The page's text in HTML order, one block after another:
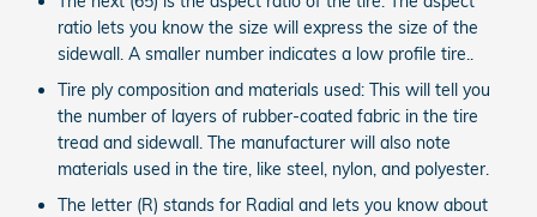
ratio lets you know the size will express the size of the
sidewall. A smaller number indicates a low profile tire..
Tire ply composition and materials used: This will tell you
the number of layers of rubber-coated fabric in the tire
tread and sidewall. The manufacturer will also note
materials used in the tire, like steel, nylon, and polyester.
The letter (R) stands for Radial and lets you know about